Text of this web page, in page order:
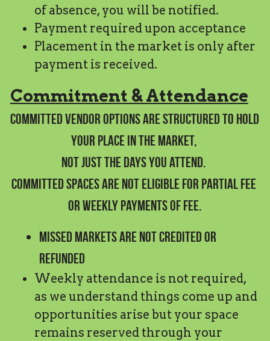
of absence, you will be notified.
Payment required upon acceptance
Placement in the market is only after
payment is received.
Commitment & Attendance
Committed vendor options are structured to hold
your place in the market,
not just the days you attend.
Committed spaces are not eligible for partial fee
or weekly payments of fee.
Missed markets are not credited or
refunded
Weekly attendance is not required,
as we understand things come up and
opportunities arise but your space
remains reserved through your